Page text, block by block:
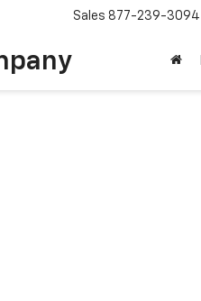
Sales 877-239-3094